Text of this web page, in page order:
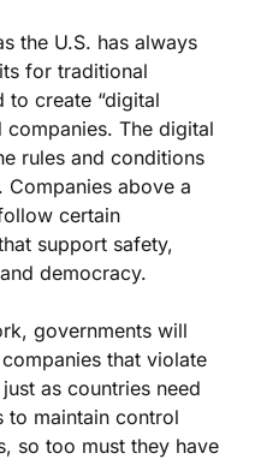
the U.S. has always
for traditional
to create “digital
companies. The digital
rules and conditions
above a
certain
support safety,
democracy.
governments will
that violate
as countries need
to maintain control
so too must they have